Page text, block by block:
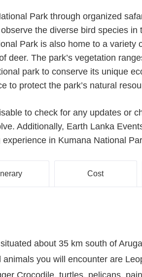
Park through organized
the diverse bird species
Park is also home to a variety
deer. The park’s vegetation
park to conserve its unique
to protect the park’s natural
to check for any updates or
Additionally, Earth Lanka
in Kumana National
Cost
about 35 km south of
you will encounter are
Crocodile, turtles, pelicans,